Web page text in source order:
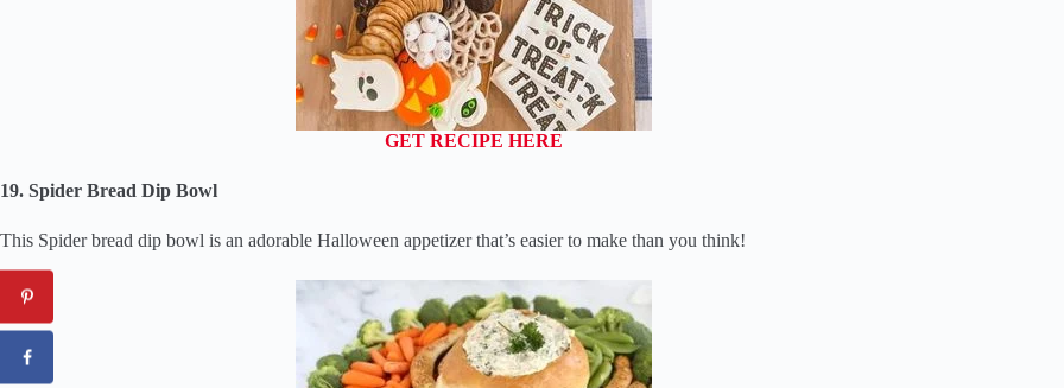
GET RECIPE HERE
19. Spider Bread Dip Bowl
This Spider bread dip bowl is an adorable Halloween appetizer that’s easier to make than you think!